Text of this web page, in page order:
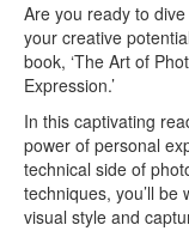
Are you ready to
your creative
book, ‘The Art of
Expression.’
In this captivating
power of personal
technical side of
techniques, you’ll
visual style and